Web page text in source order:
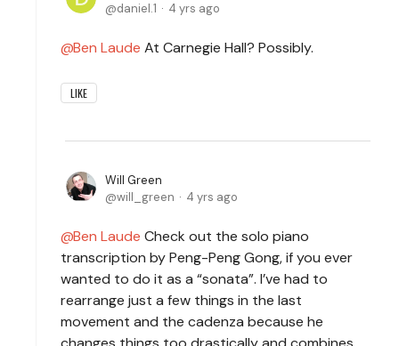
daniel.1
4 yrs ago
Ben Laude At Carnegie Hall? Possibly.
LIKE
Will Green
will_green
4 yrs ago
Ben Laude Check out the solo piano
transcription by Peng-Peng Gong, if you ever
wanted to do it as a “sonata”. I’ve had to
rearrange just a few things in the last
movement and the cadenza because he